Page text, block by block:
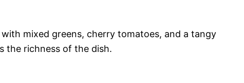
mixed greens, cherry tomatoes, and a tangy
the richness of the dish.